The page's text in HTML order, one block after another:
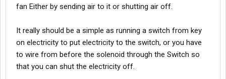
fan Either by sending air to it or shutting air off.
It really should be a simple as running a switch from key
on electricity to put electricity to the switch, or you have
to wire from before the solenoid through the Switch so
that you can shut the electricity off.